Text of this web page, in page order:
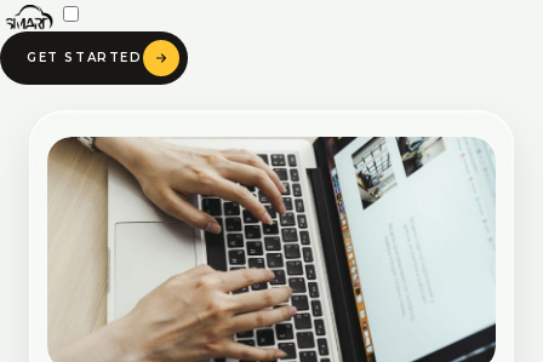
Skip
to
content
GET STARTED